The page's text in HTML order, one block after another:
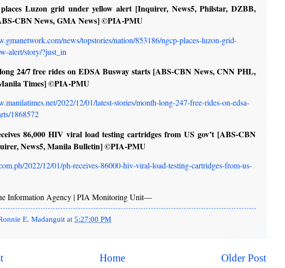
Luzon grid under yellow alert [Inquirer, News5, Philstar, DZBB,
CBN News, GMA News] ©PIA-PMU
news/topstories/nation/853186/ngcp-places-luzon-grid-
alert/story/?just_in
24/7 free rides on EDSA Busway starts [ABS-CBN News, CNN PHL,
Times] ©PIA-PMU
2022/12/01/latest-stories/month-long-247-free-rides-on-edsa-
1868572
86,000 HIV viral load testing cartridges from US gov’t [ABS-CBN
News5, Manila Bulletin] ©PIA-PMU
2022/12/01/ph-receives-86000-hiv-viral-load-testing-cartridges-from-us-
Information Agency | PIA Monitoring Unit—
E. Madanguit at 5:27:00 PM
Older Post
Home